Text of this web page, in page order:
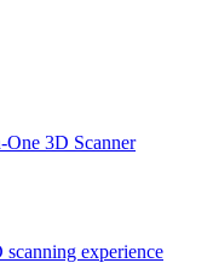
3D Scanner
experience